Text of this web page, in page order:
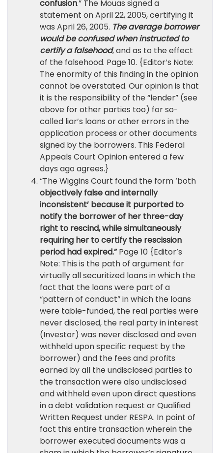
confusion.” The Mouas signed a
statement on April 22, 2005, certifying it
was April 26, 2005. The average borrower
would be confused when instructed to
certify a falsehood, and as to the effect
of the falsehood. Page 10. {Editor’s Note:
The enormity of this finding in the opinion
cannot be overstated. Our opinion is that
it is the responsibility of the “lender” (see
above for other parties too) for so-
called liar’s loans or other errors in the
application process or other documents
signed by the borrowers. This Federal
Appeals Court Opinion entered a few
days ago agrees.}
“The Wiggins Court found the form ‘both
objectively false and internally
inconsistent’ because it purported to
notify the borrower of her three-day
right to rescind, while simultaneously
requiring her to certify the rescission
period had expired.”Page 10 {Editor’s
Note: This is the path of argument for
virtually all securitized loans in which the
fact that the loans were part of a
“pattern of conduct” in which the loans
were table-funded, the real parties were
never disclosed, the real party in interest
(Investor) was never disclosed and even
withheld upon specific request by the
borrower) and the fees and profits
earned by all the undisclosed parties to
the transaction were also undisclosed
and withheld even upon direct questions
in a debt validation request or Qualified
Written Request under RESPA. In point of
fact this entire transaction wherein the
borrower executed documents was a